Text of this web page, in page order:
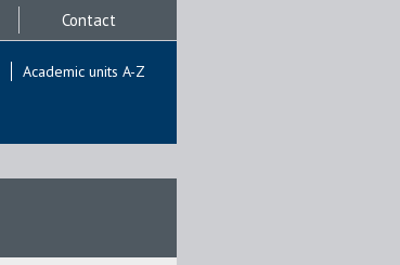
Contact
Academic units A-Z